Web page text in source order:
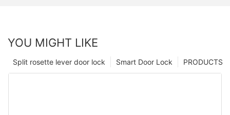
YOU MIGHT LIKE
PRODUCTS
Smart Door Lock
Split rosette lever door lock